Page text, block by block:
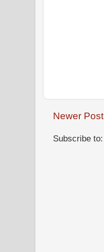
Newer Post
Subscribe to: